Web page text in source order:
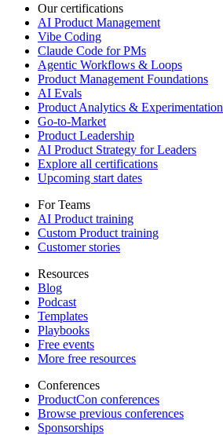
Our certifications
AI Product Management
Vibe Coding
Claude Code for PMs
Agentic Workflows & Loops
Product Management Foundations
AI Evals
Product Analytics & Experimentation
Go-to-Market
Product Leadership
AI Product Strategy for Leaders
Explore all certifications
Upcoming start dates
For Teams
AI Product training
Custom Product training
Customer stories
Resources
Blog
Podcast
Templates
Playbooks
Free events
More free resources
Conferences
ProductCon conferences
Browse previous conferences
Sponsorships